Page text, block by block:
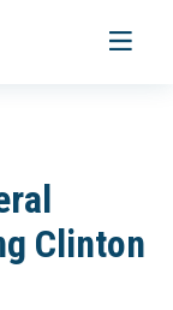
Toggle
Clinton